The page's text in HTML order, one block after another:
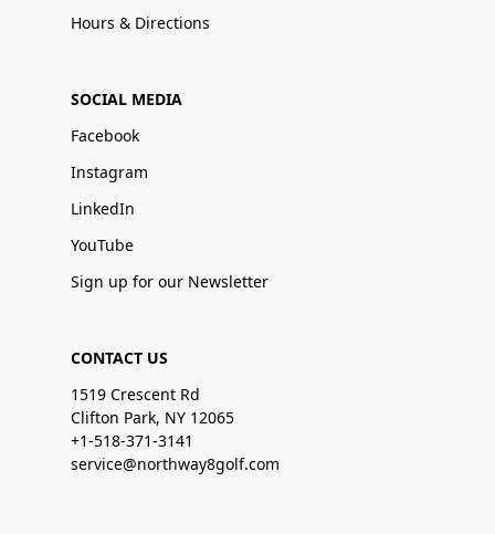
Hours & Directions
SOCIAL MEDIA
Facebook
Instagram
LinkedIn
YouTube
Sign up for our Newsletter
CONTACT US
1519 Crescent Rd
Clifton Park, NY 12065
+1-518-371-3141
service@northway8golf.com